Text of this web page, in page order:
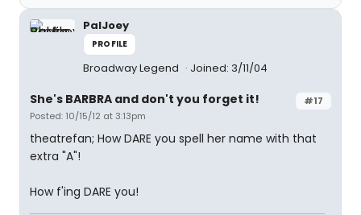
PalJoey
PROFILE
Broadway Legend Joined: 3/11/04
#17
She's BARBRA and don't you forget it!
Posted: 10/15/12 at 3:13pm
theatrefan; How DARE you spell her name with that
extra "A"!
How f'ing DARE you!